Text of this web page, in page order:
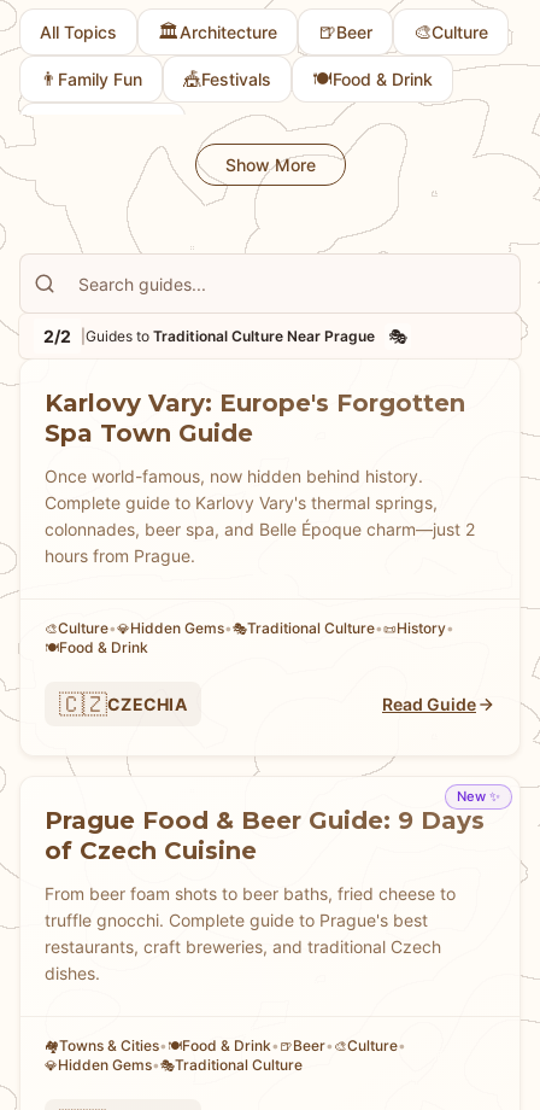
All Topics 🏛️Architecture 🍺Beer 🎨Culture
👨 Family Fun 🎪Festivals 🍽️Food & Drink
Show More
2/2 Guides to Traditional Culture Near Prague 🎭
Karlovy Vary: Europe's Forgotten
Spa Town Guide
Once world-famous, now hidden behind history.
Complete guide to Karlovy Vary's thermal springs,
colonnades, beer spa, and Belle Époque charm—just 2
hours from Prague.
🎨Culture•💎Hidden Gems•🎭Traditional Culture•📜History•
🍽️Food & Drink
🇨🇿CZECHIA Read Guide
New ✨
Prague Food & Beer Guide: 9 Days
of Czech Cuisine
From beer foam shots to beer baths, fried cheese to
truffle gnocchi. Complete guide to Prague's best
restaurants, craft breweries, and traditional Czech
dishes.
🏘Towns & Cities• 🍽️Food & Drink• 🍺Beer• 🎨Culture•
💎Hidden Gems•🎭Traditional Culture